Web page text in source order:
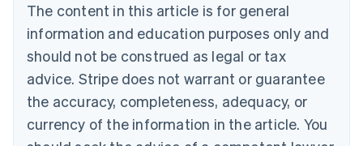
The content in this article is for general
information and education purposes only and
should not be construed as legal or tax
advice. Stripe does not warrant or guarantee
the accuracy, completeness, adequacy, or
currency of the information in the article. You
Bulgaria
English
Canada
English Français
Croatia
English Italiano
English